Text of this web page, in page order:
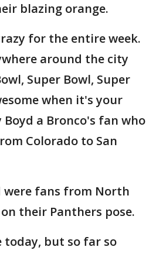
blazing orange.
for the entire week.
around the city
Super Bowl, Super
when it's your
a Bronco's fan who
Colorado to San
were fans from North
their Panthers pose.
today, but so far so